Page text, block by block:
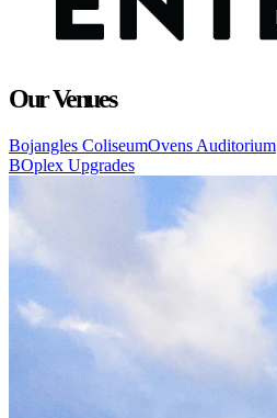
Our Venues
Bojangles ColiseumOvens Auditorium
BOplex Upgrades